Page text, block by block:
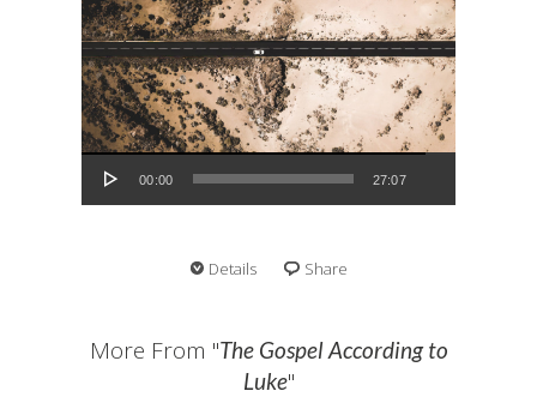
Audio Player
00:00 27:07
Details Share
More From "The Gospel According to
Luke"